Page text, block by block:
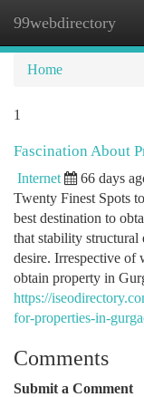
99webdirectory
Home
1
Fascination About
Internet 66 days
Twenty Finest Spots
best destination to
that stability structural
desire. Irrespective of
obtain property in
https://
for-properties-in-
Comments
Submit a Comment